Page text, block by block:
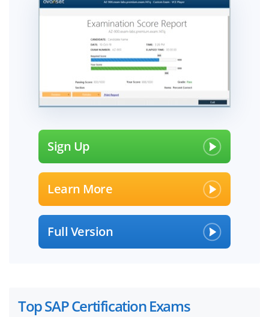
Sign Up
Learn More
Full Version
Top SAP Certification Exams